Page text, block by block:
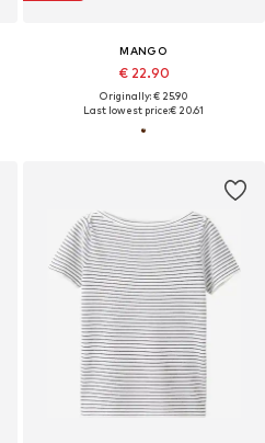
MANGO
€ 22.90
Originally: € 25.90
Last lowest price:€ 20.61